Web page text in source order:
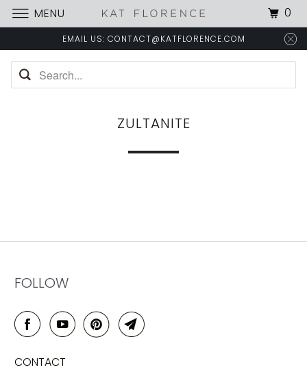
EMAIL US: CONTACT@KATFLORENCE.COM
ZULTANITE
FOLLOW
CONTACT
MENU 0